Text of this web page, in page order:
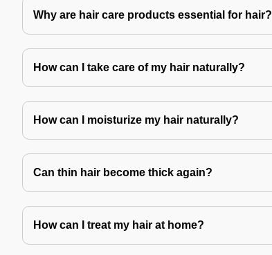
Why are hair care products essential for hair?
How can I take care of my hair naturally?
How can I moisturize my hair naturally?
Can thin hair become thick again?
How can I treat my hair at home?